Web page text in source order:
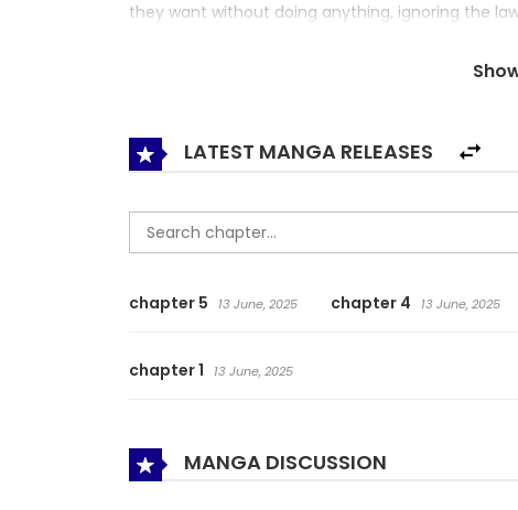
they want without doing anything, ignoring the
LATEST MANGA RELEASES
chapter 5 13 June, 2025 chapter 4 13 June, 2025
chapter 1 13 June, 2025
MANGA DISCUSSION